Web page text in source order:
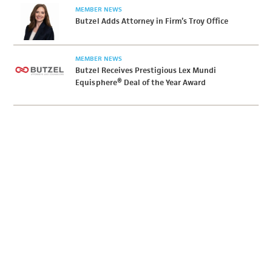
MEMBER NEWS
Butzel Adds Attorney in Firm’s Troy Office
MEMBER NEWS
Butzel Receives Prestigious Lex Mundi
Equisphere® Deal of the Year Award